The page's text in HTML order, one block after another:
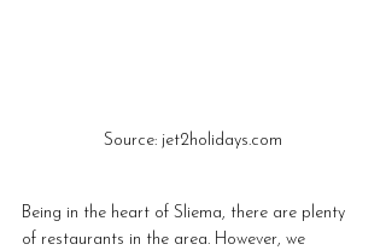
Source: jet2holidays.com
Being in the heart of Sliema, there are plenty
of restaurants in the area. However, we